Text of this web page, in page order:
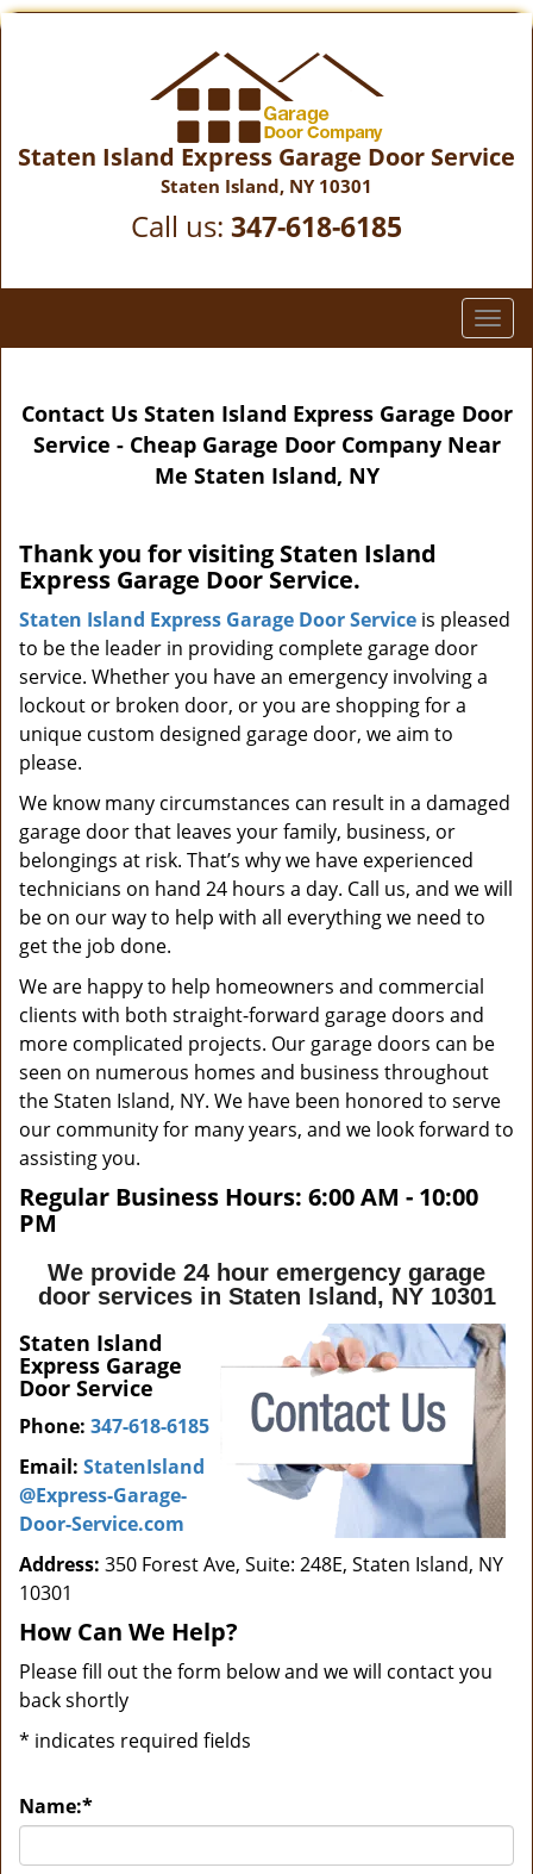
Staten Island Express Garage Door Service
Staten Island, NY 10301
Call us: 347-618-6185
T
o
l
e
a
Contact Us Staten Island Express Garage Door
Service - Cheap Garage Door Company Near
Me Staten Island, NY
Thank you for visiting Staten Island
Express Garage Door Service.
Staten Island Express Garage Door Service is pleased
to be the leader in providing complete garage door
service. Whether you have an emergency involving a
lockout or broken door, or you are shopping for a
unique custom designed garage door, we aim to
please.
We know many circumstances can result in a damaged
garage door that leaves your family, business, or
belongings at risk. That’s why we have experienced
technicians on hand 24 hours a day. Call us, and we will
be on our way to help with all everything we need to
get the job done.
We are happy to help homeowners and commercial
clients with both straight-forward garage doors and
more complicated projects. Our garage doors can be
seen on numerous homes and business throughout
the Staten Island, NY. We have been honored to serve
our community for many years, and we look forward to
assisting you.
Regular Business Hours: 6:00 AM - 10:00
PM
We provide 24 hour emergency garage
door services in Staten Island, NY 10301
Staten Island
Express Garage
Door Service
Phone: 347-618-6185
Email: StatenIsland
@Express-Garage-
Door-Service.com
Address: 350 Forest Ave, Suite: 248E, Staten Island, NY
10301
How Can We Help?
Please fill out the form below and we will contact you
back shortly
* indicates required fields
Name:*